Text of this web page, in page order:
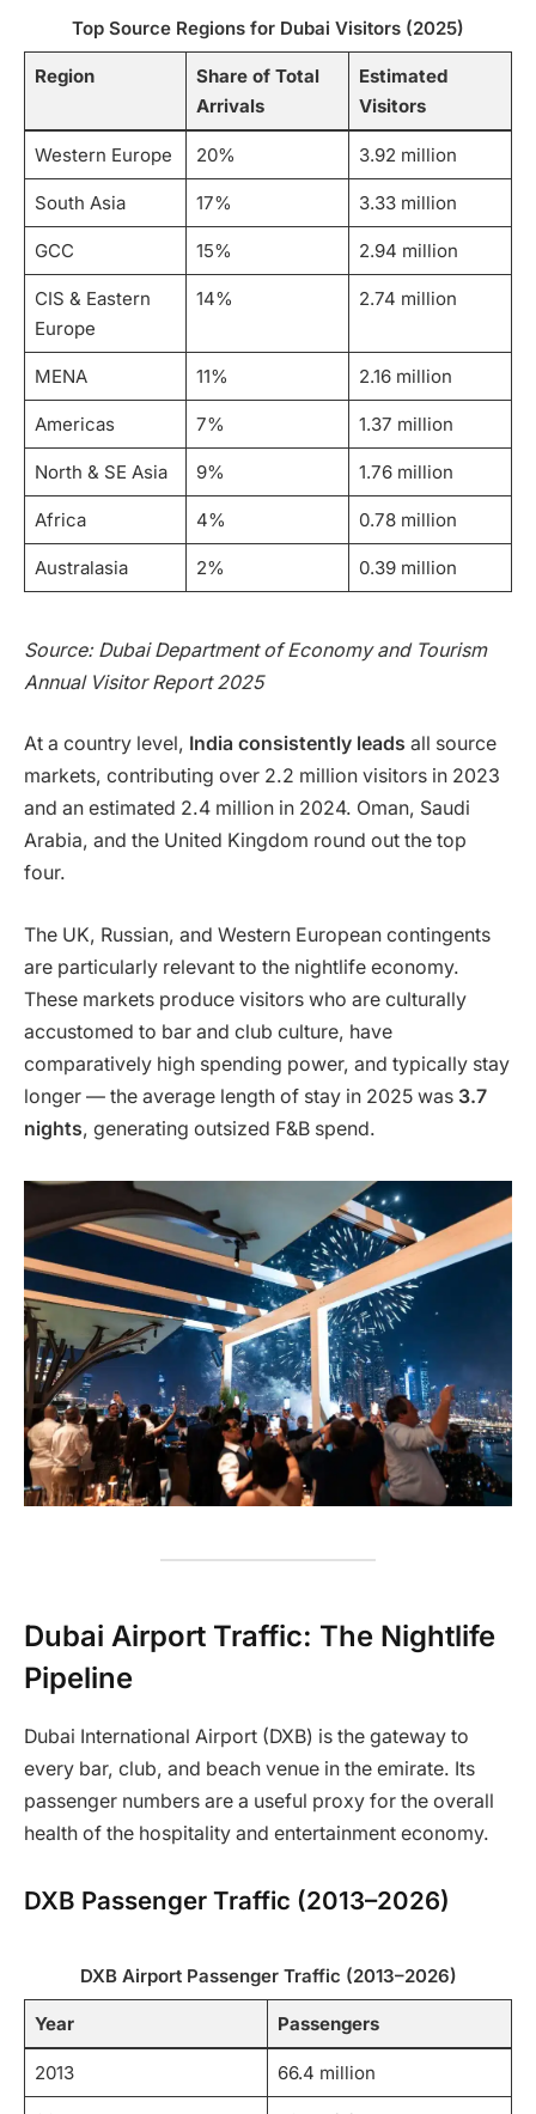
Top Source Regions for Dubai Visitors (2025)
Region
Share of Total
Arrivals
Estimated
Visitors
Western Europe 20% 3.92 million
South Asia 17% 3.33 million
GCC 15% 2.94 million
CIS & Eastern
Europe
14% 2.74 million
MENA 11% 2.16 million
Americas 7% 1.37 million
North & SE Asia 9% 1.76 million
Africa 4% 0.78 million
Australasia 2% 0.39 million
Source: Dubai Department of Economy and Tourism
Annual Visitor Report 2025
At a country level, India consistently leads all source
markets, contributing over 2.2 million visitors in 2023
and an estimated 2.4 million in 2024. Oman, Saudi
Arabia, and the United Kingdom round out the top
four.
The UK, Russian, and Western European contingents
are particularly relevant to the nightlife economy.
These markets produce visitors who are culturally
accustomed to bar and club culture, have
comparatively high spending power, and typically stay
longer — the average length of stay in 2025 was 3.7
nights, generating outsized F&B spend.
Dubai Airport Traffic: The Nightlife
Pipeline
Dubai International Airport (DXB) is the gateway to
every bar, club, and beach venue in the emirate. Its
passenger numbers are a useful proxy for the overall
health of the hospitality and entertainment economy.
DXB Passenger Traffic (2013–2026)
DXB Airport Passenger Traffic (2013–2026)
Year Passengers
2013 66.4 million